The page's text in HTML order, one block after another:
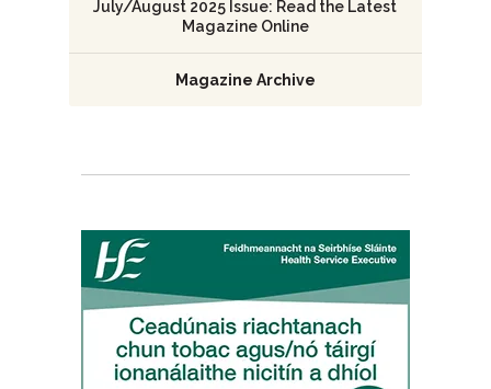
July/August 2025 Issue: Read the Latest
Magazine Online
Magazine Archive